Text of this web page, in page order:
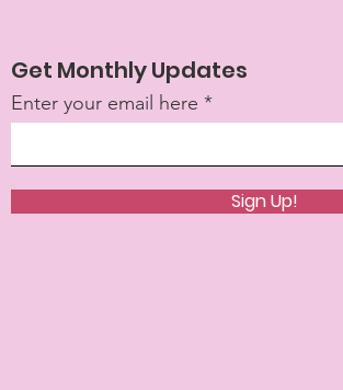
Get Monthly Updates
Enter your email here
Sign Up!